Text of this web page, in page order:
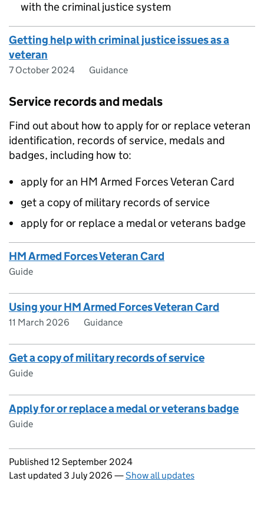
with the criminal justice system
Getting help with criminal justice issues as a
veteran
7 October 2024 Guidance
Service records and medals
Find out about how to apply for or replace veteran
identification, records of service, medals and
badges, including how to:
apply for an HM Armed Forces Veteran Card
get a copy of military records of service
apply for or replace a medal or veterans badge
HM Armed Forces Veteran Card
Guide
Using your HM Armed Forces Veteran Card
11 March 2026 Guidance
Get a copy of military records of service
Guide
Apply for or replace a medal or veterans badge
Guide
Updates to this page
Published 12 September 2024
Last updated 3 July 2026 —Show all updates